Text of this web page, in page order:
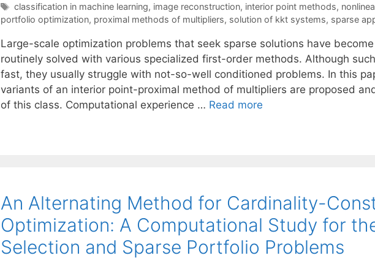
Tags
classification in machine learning, image reconstruction, interior point methods,
portfolio optimization, proximal methods of multipliers, solution of kkt systems, sparse
Large-scale optimization problems that seek sparse solutions have
routinely solved with various specialized first-order methods. Although
fast, they usually struggle with not-so-well conditioned problems. In this
variants of an interior point-proximal method of multipliers are proposed
of this class. Computational experience … Read more
An Alternating Method for Cardinality-
Optimization: A Computational Study for
Selection and Sparse Portfolio Problems